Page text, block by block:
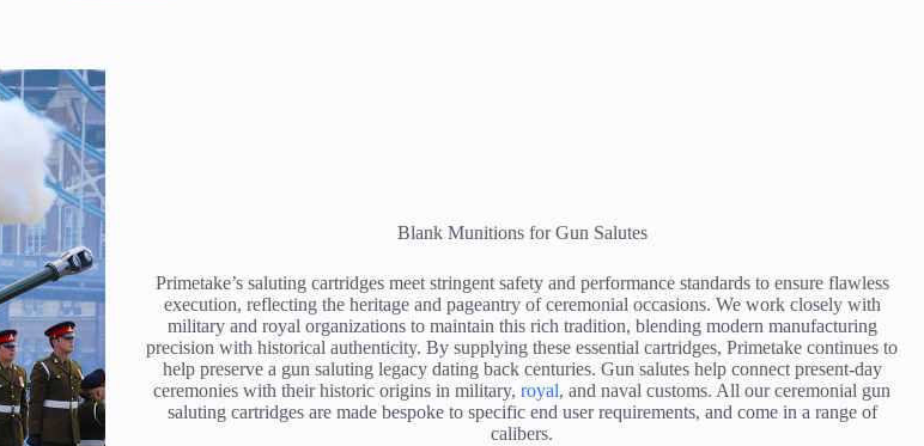
Blank Munitions for Gun Salutes
Primetake’s saluting cartridges meet stringent safety and performance standards to ensure flawless
execution, reflecting the heritage and pageantry of ceremonial occasions. We work closely with
military and royal organizations to maintain this rich tradition, blending modern manufacturing
precision with historical authenticity. By supplying these essential cartridges, Primetake continues to
help preserve a gun saluting legacy dating back centuries. Gun salutes help connect present-day
ceremonies with their historic origins in military, royal, and naval customs. All our ceremonial gun
saluting cartridges are made bespoke to specific end user requirements, and come in a range of
calibers.